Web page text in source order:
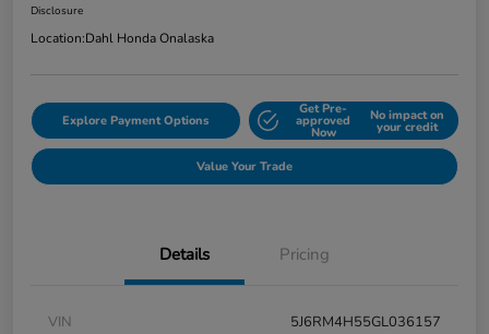
Disclosure
Location:Dahl Honda Onalaska
Explore Payment Options
Get Pre-
approved
Now
No impact on
your credit
Value Your Trade
Details Pricing
VIN
5J6RM4H55GL036157